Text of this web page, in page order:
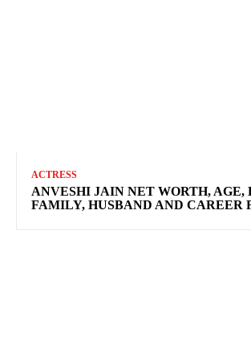
ACTRESS
ANVESHI JAIN NET WORTH, AGE,
FAMILY, HUSBAND AND CAREER